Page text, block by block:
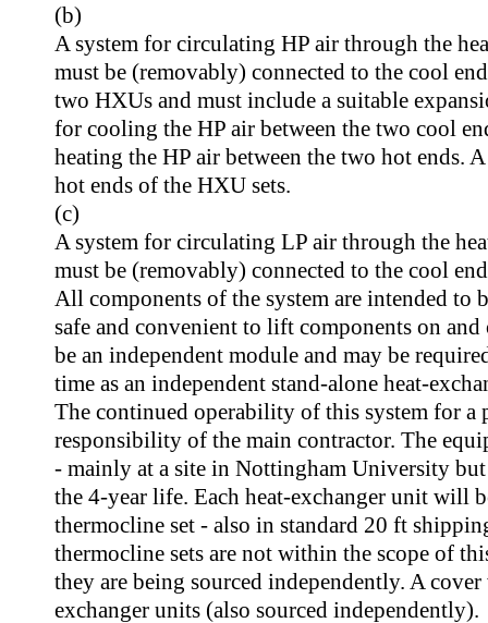
(b)
A system for circulating HP air through the
must be (removably) connected to the cool
two HXUs and must include a suitable
for cooling the HP air between the two cool
heating the HP air between the two hot ends.
hot ends of the HXU sets.
(c)
A system for circulating LP air through the
must be (removably) connected to the cool
All components of the system are intended to
safe and convenient to lift components on
be an independent module and may be
time as an independent stand-alone heat-
The continued operability of this system for a
responsibility of the main contractor. The
- mainly at a site in Nottingham University
the 4-year life. Each heat-exchanger unit will
thermocline set - also in standard 20 ft
thermocline sets are not within the scope of
they are being sourced independently. A
exchanger units (also sourced independently).